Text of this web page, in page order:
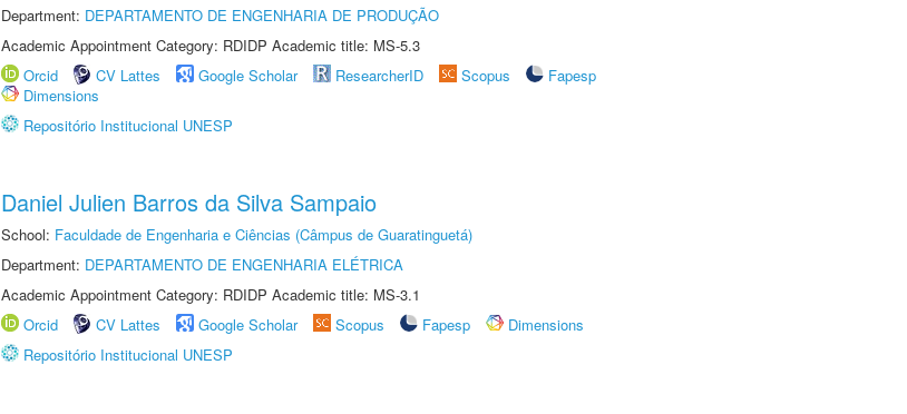
Department: DEPARTAMENTO DE ENGENHARIA DE PRODUÇÃO
Academic Appointment Category: RDIDP Academic title: MS-5.3
Orcid
CV Lattes Google Scholar ResearcherID Scopus
Fapesp
Dimensions
Repositório Institucional UNESP
Daniel Julien Barros da Silva Sampaio
School: Faculdade de Engenharia e Ciências (Câmpus de Guaratinguetá)
Department: DEPARTAMENTO DE ENGENHARIA ELÉTRICA
Academic Appointment Category: RDIDP Academic title: MS-3.1
Orcid
CV Lattes Google Scholar Scopus Fapesp
Dimensions
Repositório Institucional UNESP